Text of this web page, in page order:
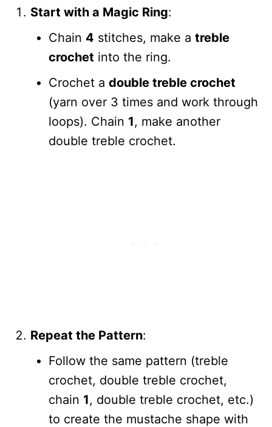
Start with a Magic Ring:
Chain 4 stitches, make a treble
crochet into the ring.
Crochet a double treble crochet
(yarn over 3 times and work through
loops). Chain 1, make another
double treble crochet.
Repeat the Pattern:
Follow the same pattern (treble
crochet, double treble crochet,
chain 1, double treble crochet, etc.)
to create the mustache shape with